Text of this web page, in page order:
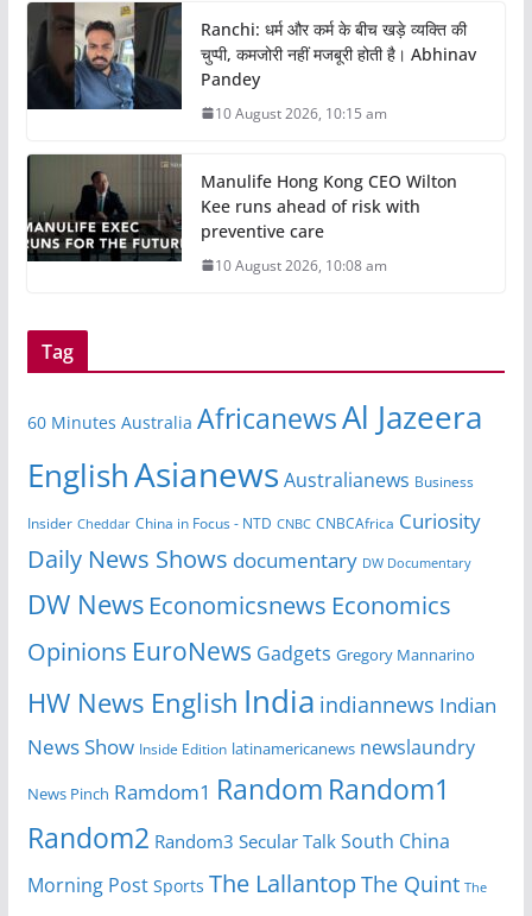
Ranchi: धर्म और कर्म के बीच खड़े व्यक्ति की
चुप्पी, कमजोरी नहीं मजबूरी होती है। Abhinav
Pandey
10 August 2026, 10:15 am
Manulife Hong Kong CEO Wilton
Kee runs ahead of risk with
preventive care
10 August 2026, 10:08 am
Tag
60 Minutes Australia AfricanewsAl Jazeera
EnglishAsianews Australianews Business
Insider Cheddar China in Focus - NTD CNBC CNBCAfrica Curiosity
Daily News Shows documentary DW Documentary
DW News Economicsnews Economics
Opinions EuroNews Gadgets Gregory Mannarino
HW News English India indiannews Indian
News Show Inside Edition latinamericanews newslaundry
News Pinch Ramdom1 Random Random1
Random2 Random3 Secular Talk South China
Morning Post Sports The Lallantop The Quint The